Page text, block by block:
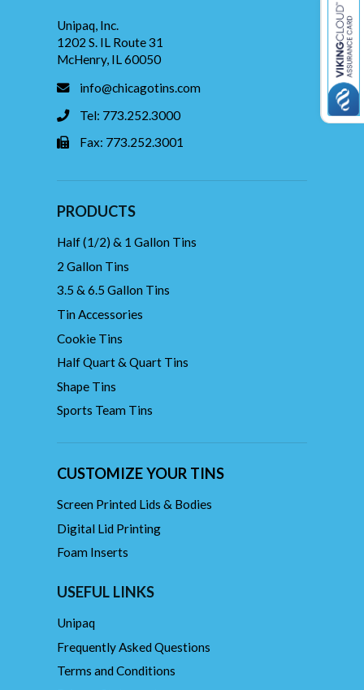
Unipaq, Inc.
1202 S. IL Route 31
McHenry, IL 60050
info@chicagotins.com
Tel: 773.252.3000
Fax: 773.252.3001
PRODUCTS
Half (1/2) & 1 Gallon Tins
2 Gallon Tins
3.5 & 6.5 Gallon Tins
Tin Accessories
Cookie Tins
Half Quart & Quart Tins
Shape Tins
Sports Team Tins
CUSTOMIZE YOUR TINS
Screen Printed Lids & Bodies
Digital Lid Printing
Foam Inserts
USEFUL LINKS
Unipaq
Frequently Asked Questions
Terms and Conditions